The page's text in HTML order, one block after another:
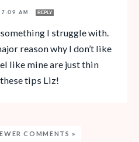
7:09 AM REPLY
I struggle with.
reason why I don’t like
like mine are just thin
tips Liz!
COMMENTS »